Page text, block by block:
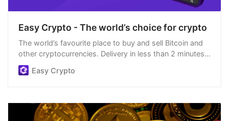
Easy Crypto - The world’s choice for crypto
The world’s favourite place to buy and sell Bitcoin and
other cryptocurrencies. Delivery in less than 2 minutes,
easiest order process, and we’re open 24/7.
Easy Crypto